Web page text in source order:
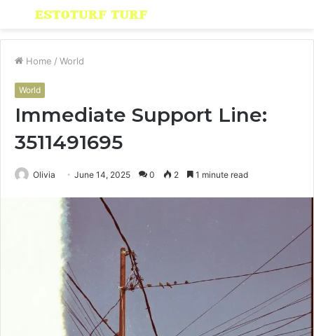
Menu
Home / World
World
Immediate Support Line:
3511491695
Olivia June 14, 2025 0 2 1 minute read